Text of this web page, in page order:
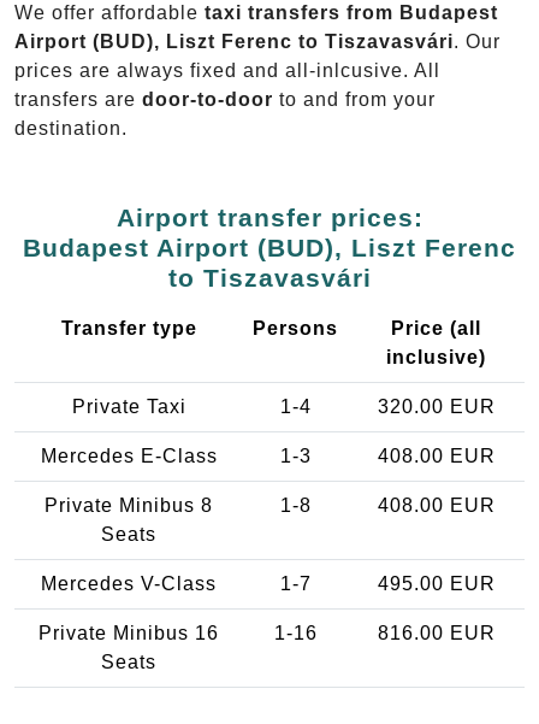
We offer affordable taxi transfers from Budapest
Airport (BUD), Liszt Ferenc to Tiszavasvári. Our
prices are always fixed and all-inlcusive. All
transfers are door-to-door to and from your
destination.
Airport transfer prices:
Budapest Airport (BUD), Liszt Ferenc
to Tiszavasvári
Transfer type Persons
Price (all
inclusive)
Private Taxi 1-4 320.00 EUR
Mercedes E-Class 1-3 408.00 EUR
Private Minibus 8
Seats
1-8 408.00 EUR
Mercedes V-Class 1-7 495.00 EUR
Private Minibus 16
Seats
1-16 816.00 EUR